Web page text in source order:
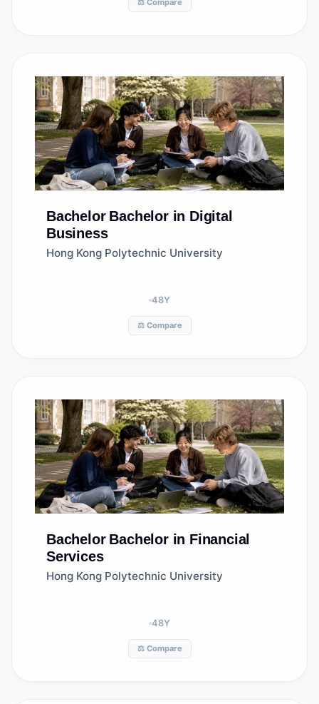
⚖️ Compare
Bachelor Bachelor in Digital
Business
Hong Kong Polytechnic University
48Y
⚖️ Compare
Bachelor Bachelor in Financial
Services
Hong Kong Polytechnic University
48Y
⚖️ Compare